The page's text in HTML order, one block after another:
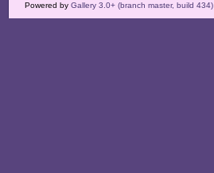
Powered by Gallery 3.0+ (branch master, build 434)